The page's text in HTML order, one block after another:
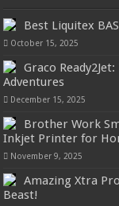
Best Liquitex
October 15, 2025
Graco
Adventures
December 15, 2025
Brother Work
Inkjet Printer for
November 9, 2025
Amazing Xtra
Beast!